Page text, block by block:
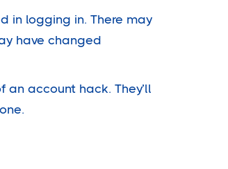
in logging in. There may
have changed
account hack. They’ll